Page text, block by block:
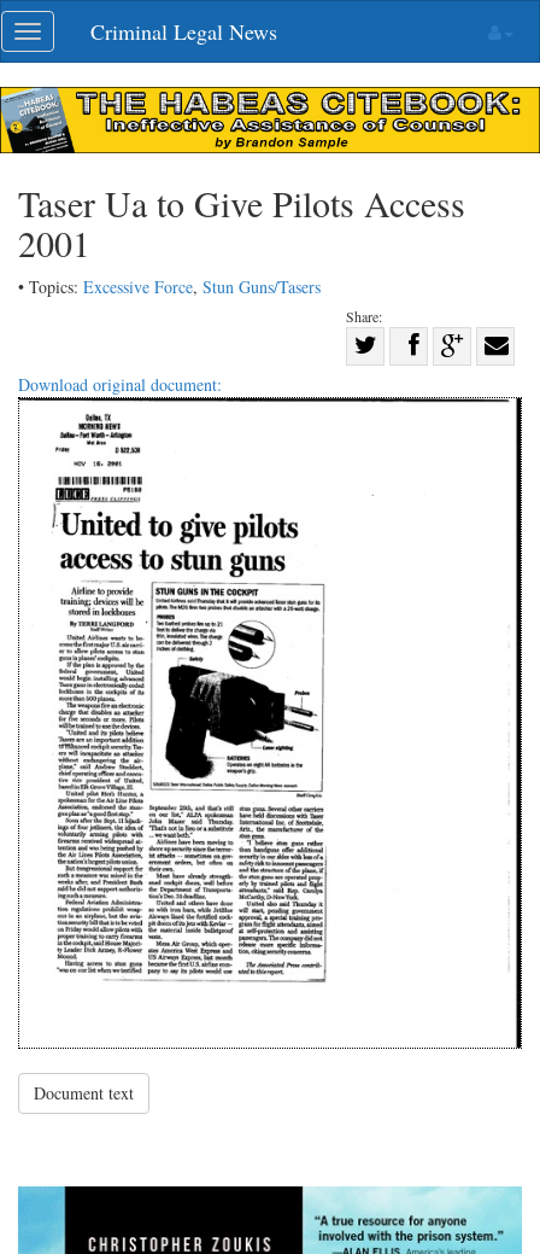
Skip
navigation
Toggle
navigation
Criminal Legal News
Taser Ua to Give Pilots Access
2001
• Topics: Excessive Force, Stun Guns/Tasers
Share:
on
Share
Facebook
on with
Download original document:
Document text